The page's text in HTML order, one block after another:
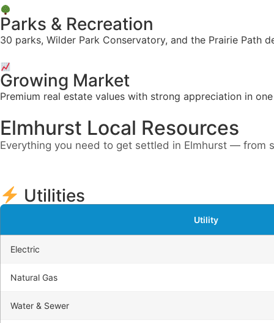
Parks & Recreation
30 parks, Wilder Park Conservatory, and the Prairie Path
Growing Market
Premium real estate values with strong appreciation in
Elmhurst Local Resources
Everything you need to get settled in Elmhurst — from
Utilities
Utility
Electric
Natural Gas
Water & Sewer